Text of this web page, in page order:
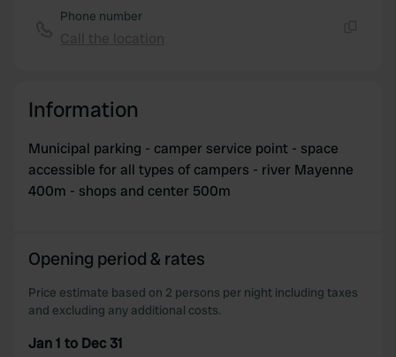
of their services.
Phone number
Information
Municipal parking - camper service point - space
accessible for all types of campers - river Mayenne
400m - shops and center 500m
Opening period & rates
Price estimate based on 2 persons per night including taxes
and excluding any additional costs.
Jan 1 to Dec 31